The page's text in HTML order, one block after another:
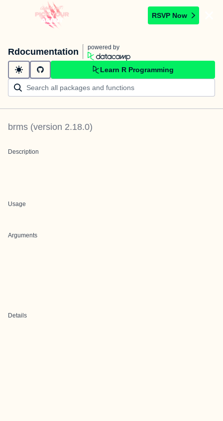
RSVP Now
Rdocumentation powered by
Learn R Programming
brms (version 2.18.0)
Description
Usage
Arguments
Details